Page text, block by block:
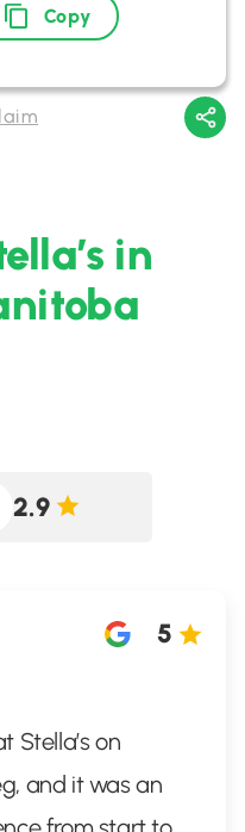
Copy
in
2.9
5
Stella’s on
and it was an